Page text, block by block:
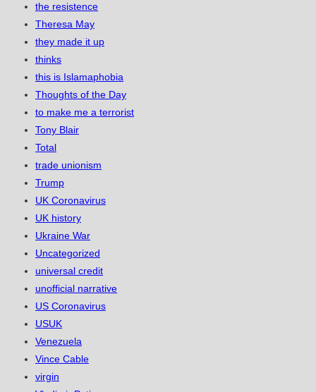
the resistence
Theresa May
they made it up
thinks
this is Islamaphobia
Thoughts of the Day
to make me a terrorist
Tony Blair
Total
trade unionism
Trump
UK Coronavirus
UK history
Ukraine War
Uncategorized
universal credit
unofficial narrative
US Coronavirus
USUK
Venezuela
Vince Cable
virgin